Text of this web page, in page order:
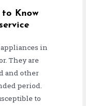
to Know
in
They are
and other
period.
to